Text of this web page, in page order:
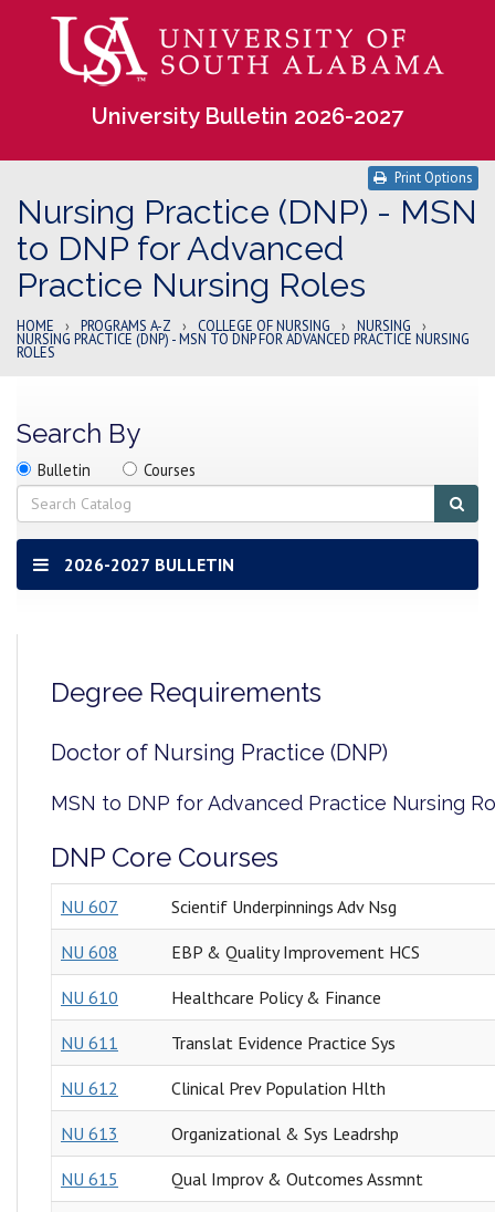
University Bulletin 2026-2027
Nursing Practice (DNP) - MSN
to DNP for Advanced
Practice Nursing Roles
Print Options
HOME › PROGRAMS A-Z › COLLEGE OF NURSING › NURSING ›
NURSING PRACTICE (DNP) - MSN TO DNP FOR ADVANCED PRACTICE NURSING
ROLES
Search By
Search
location
Search
Bulletin Search
Courses
Search
2026-2027 BULLETIN
Degree Requirements
Doctor of Nursing Practice (DNP)
MSN to DNP for Advanced Practice Nursing
DNP Core Courses
NU 607 Scientif Underpinnings Adv Nsg
NU 608 EBP & Quality Improvement HCS
NU 610 Healthcare Policy & Finance
NU 611 Translat Evidence Practice Sys
NU 612 Clinical Prev Population Hlth
NU 613 Organizational & Sys Leadrshp
NU 615 Qual Improv & Outcomes Assmnt